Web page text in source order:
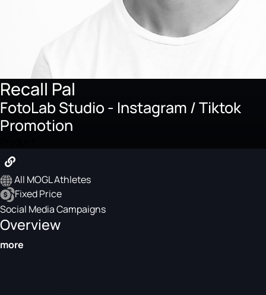
Recall Pal
FotoLab Studio - Instagram / Tiktok
Promotion
All MOGL Athletes
Fixed Price
Social Media Campaigns
Overview
more